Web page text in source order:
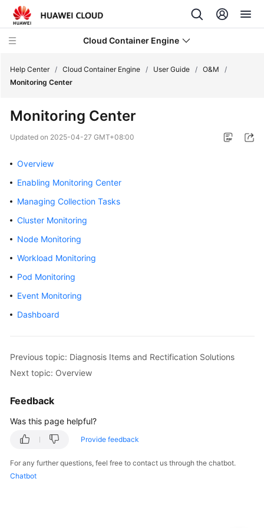
Cloud Container Engine
What's
Product
Bulletin
Service
Billing
Basics
Guide
High-
Risk
Help Center / Cloud Container Engine / User Guide / O&M
/
Monitoring Center
Monitoring Center
Updated on 2025-04-27 GMT+08:00
Overview
Enabling Monitoring Center
Managing Collection Tasks
Cluster Monitoring
Node Monitoring
Workload Monitoring
Pod Monitoring
Event Monitoring
Dashboard
Previous topic: Diagnosis Items and Rectification Solutions
Next topic: Overview
Feedback
Was this page helpful?
Provide feedback
For any further questions, feel free to contact us through the chatbot.
Chatbot